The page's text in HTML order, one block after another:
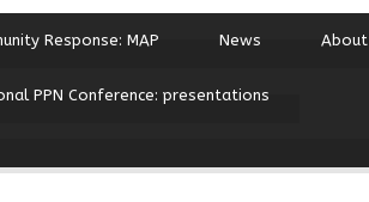
Response: MAP News About
PPN Conference: presentations